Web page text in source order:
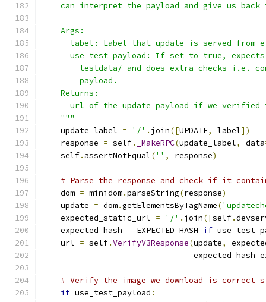
can interpret the payload and give us back
    Args:
label: Label that update is served from
use_test_payload: If set to true,
testdata/ and does extra checks i.e.
        payload.
    Returns:
url of the update payload if we verified
    """
    update_label
= '/' . join([UPDATE, label])
    response
= self. _MakeRPC(update_label, data
    self
. assertNotEqual('' , response)
# Parse the response and check if it
    dom
= minidom.parseString(response)
    update
= dom.getElementsByTagName(
    expected_static_url
= '/' . join([self.
    expected_hash
= EXPECTED_HASH if
    url
= self.VerifyV3Response(update,
                                expected_hash
=
# Verify the image we download is correct
if use_test_payload :